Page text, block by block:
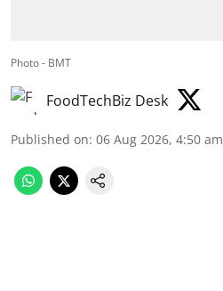
Photo - BMT
FoodTechBiz Desk
Published on: 06 Aug 2026, 4:50 am